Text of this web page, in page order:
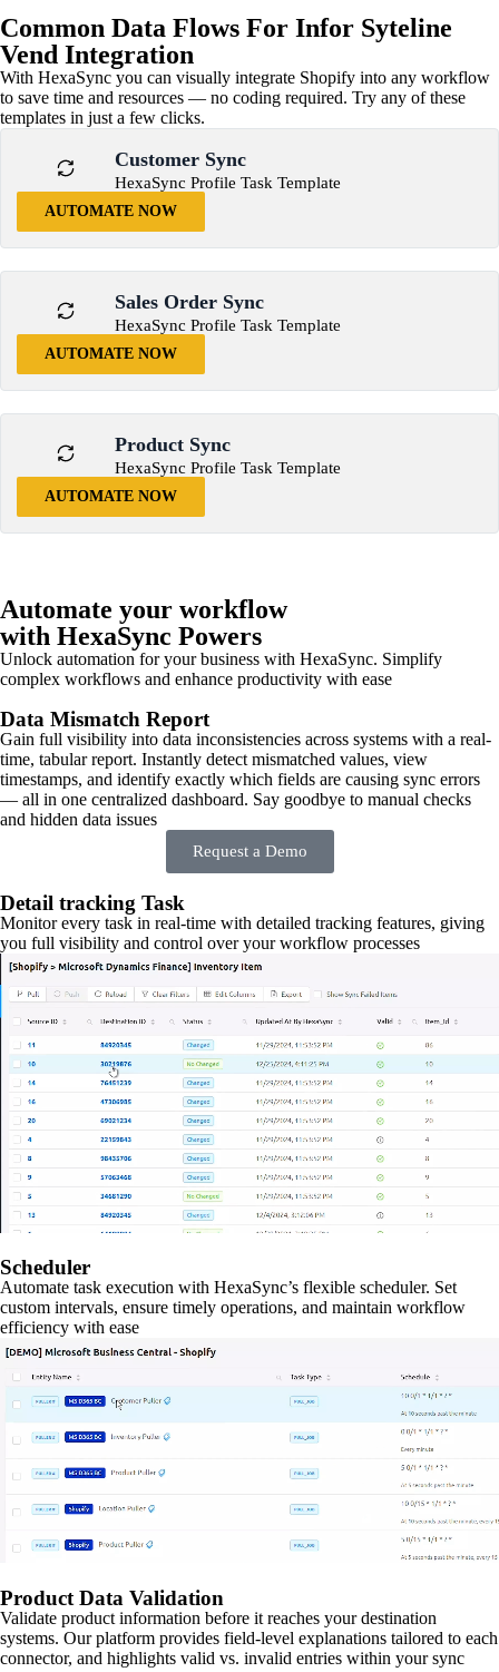
Common Data Flows For Infor Syteline
Vend Integration
With HexaSync you can visually integrate Shopify into any workflow
to save time and resources — no coding required. Try any of these
templates in just a few clicks.
Customer Sync
HexaSync Profile Task Template
AUTOMATE NOW
Sales Order Sync
HexaSync Profile Task Template
AUTOMATE NOW
Product Sync
HexaSync Profile Task Template
AUTOMATE NOW
Automate your workflow
with HexaSync Powers
Unlock automation for your business with HexaSync. Simplify
complex workflows and enhance productivity with ease
Data Mismatch Report
Gain full visibility into data inconsistencies across systems with a real-
time, tabular report. Instantly detect mismatched values, view
timestamps, and identify exactly which fields are causing sync errors
— all in one centralized dashboard. Say goodbye to manual checks
and hidden data issues
Request a Demo
Detail tracking Task
Monitor every task in real-time with detailed tracking features, giving
you full visibility and control over your workflow processes
Scheduler
Automate task execution with HexaSync’s flexible scheduler. Set
custom intervals, ensure timely operations, and maintain workflow
efficiency with ease
Product Data Validation
Validate product information before it reaches your destination
systems. Our platform provides field-level explanations tailored to each
connector, and highlights valid vs. invalid entries within your sync